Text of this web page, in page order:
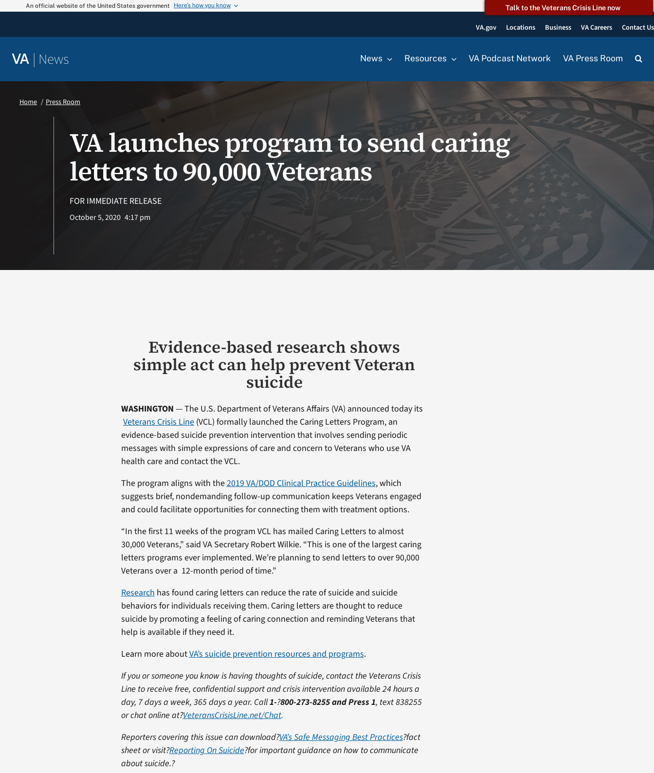
An official website of the United States government Here’s how you know Talk to the Veterans Crisis Line now
VA.gov Locations Business VA Careers Contact Us
VA | News News Resources VA Podcast Network VA Press Room
Home Press Room
VA launches program to send caring
letters to 90,000 Veterans
FOR IMMEDIATE RELEASE
October 5, 2020 4:17 pm
Evidence-based research shows
simple act can help prevent Veteran
suicide
WASHINGTON — The U.S. Department of Veterans Affairs (VA) announced today its
Veterans Crisis Line(VCL) formally launched the Caring Letters Program, an
evidence-based suicide prevention intervention that involves sending periodic
messages with simple expressions of care and concern to Veterans who use VA
health care and contact the VCL.
The program aligns with the2019 VA/DOD Clinical Practice Guidelines,which
suggests brief, nondemanding follow-up communication keeps Veterans engaged
and could facilitate opportunities for connecting them with treatment options.
“In the first 11 weeks of the program VCL has mailed Caring Letters to almost
30,000 Veterans,” said VA Secretary Robert Wilkie. “This is one of the largest caring
letters programs ever implemented. We’re planning to send letters to over 90,000
Veterans over a 12-month period of time.”
Research has found caring letters can reduce the rate of suicide and suicide
behaviors for individuals receiving them. Caring letters are thought to reduce
suicide by promoting a feeling of caring connection and reminding Veterans that
help is available if they need it.
Learn more aboutVA’s suicide prevention resources and programs.
If you or someone you know is having thoughts of suicide, contact the Veterans Crisis
Line to receive free, confidential support and crisis intervention available 24 hours a
day, 7 days a week, 365 days a year. Call1-?800-273-8255 and Press 1, text 838255
or chat online at?VeteransCrisisLine.net/Chat.
Reporters covering this issue can download?VA’s Safe Messaging Best Practices?fact
sheet or visit?Reporting On Suicide?for important guidance on how to communicate
about suicide.?